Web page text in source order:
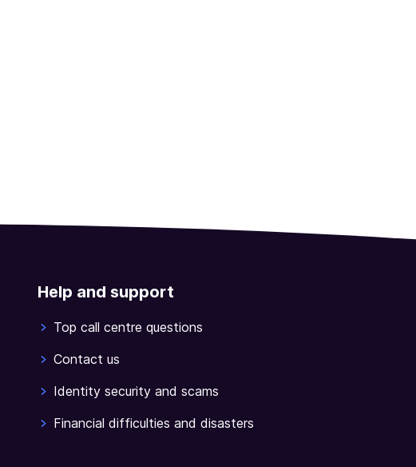
Help and support
Top call centre questions
Contact us
Identity security and scams
Financial difficulties and disasters